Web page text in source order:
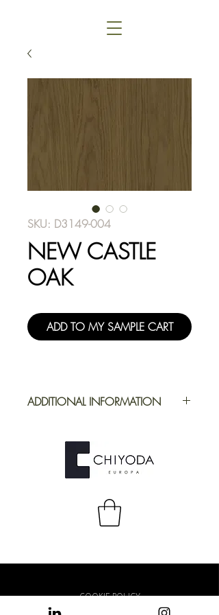
SKU: D3149-004
NEW CASTLE
OAK
ADD TO MY SAMPLE CART
ADDITIONAL INFORMATION
Full Repeat
Height:
Width: 2180 mm
COOKIE POLICY